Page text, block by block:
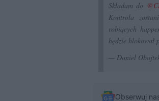
Składam do
Kontrola
robiących
będzie blokował
— Daniel
Obserwuj